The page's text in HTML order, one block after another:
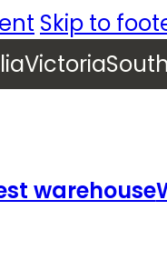
Skip to
Victoria
warehouse